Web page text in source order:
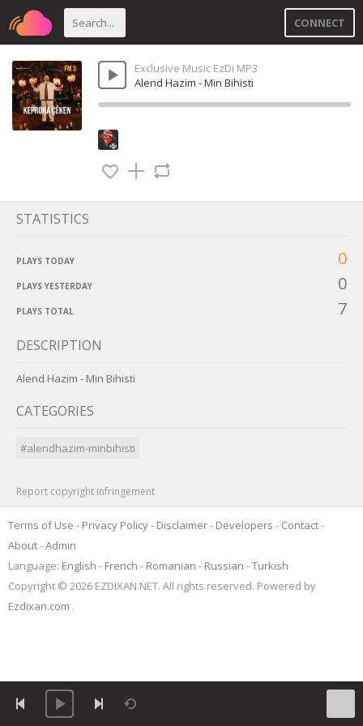
CONNECT
Exclusive Music EzDi MP3
Alend Hazim - Min Bihisti
STATISTICS
PLAYS TODAY 0
PLAYS YESTERDAY 0
PLAYS TOTAL 7
DESCRIPTION
Alend Hazim - Min Bihisti
CATEGORIES
#alendhazim-minbihisti
Report copyright infringement
Terms of Use - Privacy Policy- Disclaimer- Developers - Contact-
About-Admin
Language: English - French - Romanian - Russian -Turkish
Copyright © 2026 EZDIXAN.NET. All rights reserved. Powered by
Ezdixan.com .